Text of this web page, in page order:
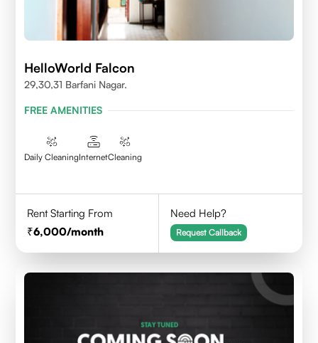
HelloWorld Falcon
29,30,31 Barfani Nagar.
FREE AMENITIES
Daily CleaningInternetCleaning
Rent Starting From
6,000/month
Need Help?
Request Callback